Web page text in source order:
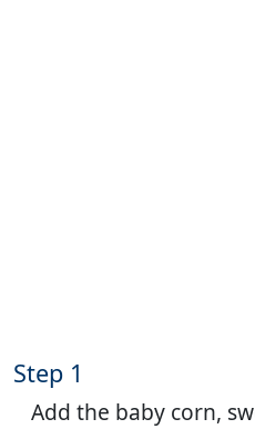
Step 1
Add the baby corn,